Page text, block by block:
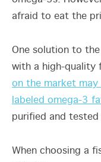
afraid to eat the
One solution to
with a high-quality
on the market
labeled omega-3
purified and
When choosing a